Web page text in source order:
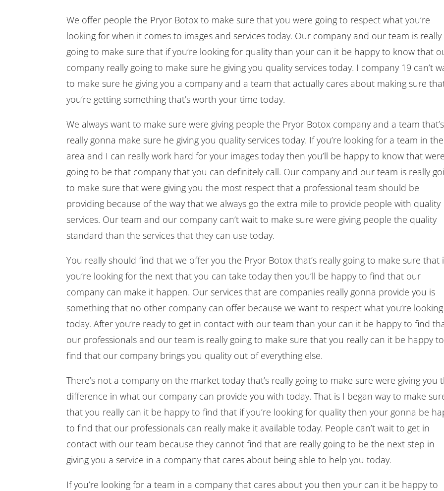
We offer people the Pryor Botox to make sure that you were going to respect what you’re
looking for when it comes to images and services today. Our company and our team is really
going to make sure that if you’re looking for quality than your can it be happy to know that
company really going to make sure he giving you quality services today. I company 19 can’t
to make sure he giving you a company and a team that actually cares about making sure
you’re getting something that’s worth your time today.
We always want to make sure were giving people the Pryor Botox company and a team that’s
really gonna make sure he giving you quality services today. If you’re looking for a team in the
area and I can really work hard for your images today then you’ll be happy to know that were
going to be that company that you can definitely call. Our company and our team is really
to make sure that were giving you the most respect that a professional team should be
providing because of the way that we always go the extra mile to provide people with quality
services. Our team and our company can’t wait to make sure were giving people the quality
standard than the services that they can use today.
You really should find that we offer you the Pryor Botox that’s really going to make sure that
you’re looking for the next that you can take today then you’ll be happy to find that our
company can make it happen. Our services that are companies really gonna provide you is
something that no other company can offer because we want to respect what you’re
today. After you’re ready to get in contact with our team than your can it be happy to find
our professionals and our team is really going to make sure that you really can it be happy to
find that our company brings you quality out of everything else.
There’s not a company on the market today that’s really going to make sure were giving you
difference in what our company can provide you with today. That is I began way to make
that you really can it be happy to find that if you’re looking for quality then your gonna be
to find that our professionals can really make it available today. People can’t wait to get in
contact with our team because they cannot find that are really going to be the next step in
giving you a service in a company that cares about being able to help you today.
If you’re looking for a team in a company that cares about you then your can it be happy to